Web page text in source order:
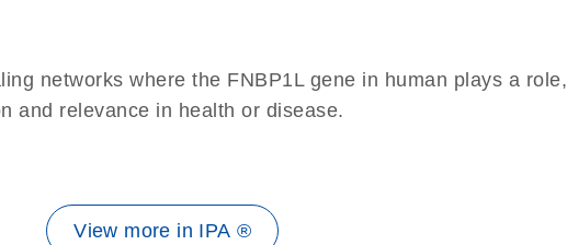
networks where the FNBP1L gene in human plays a role,
and relevance in health or disease.
View more in IPA ®